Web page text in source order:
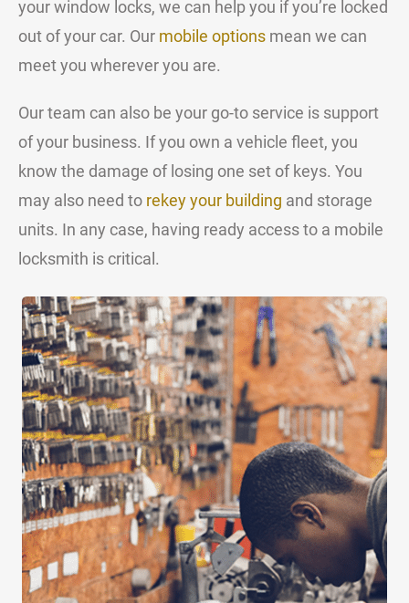
your window locks, we can help you if you’re locked
out of your car. Our mobile options mean we can
meet you wherever you are.
Our team can also be your go-to service is support
of your business. If you own a vehicle fleet, you
know the damage of losing one set of keys. You
may also need to rekey your building and storage
units. In any case, having ready access to a mobile
locksmith is critical.